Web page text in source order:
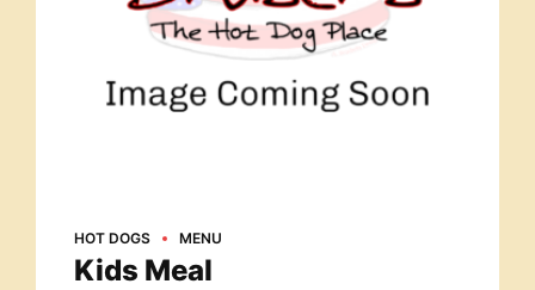
HOT DOGS MENU
Kids Meal